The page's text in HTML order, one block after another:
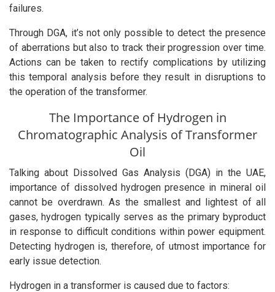
failures.
Through DGA, it’s not only possible to detect the presence
of aberrations but also to track their progression over time.
Actions can be taken to rectify complications by utilizing
this temporal analysis before they result in disruptions to
the operation of the transformer.
The Importance of Hydrogen in
Chromatographic Analysis of Transformer
Oil
Talking about Dissolved Gas Analysis (DGA) in the UAE,
importance of dissolved hydrogen presence in mineral oil
cannot be overdrawn. As the smallest and lightest of all
gases, hydrogen typically serves as the primary byproduct
in response to difficult conditions within power equipment.
Detecting hydrogen is, therefore, of utmost importance for
early issue detection.
Hydrogen in a transformer is caused due to factors: